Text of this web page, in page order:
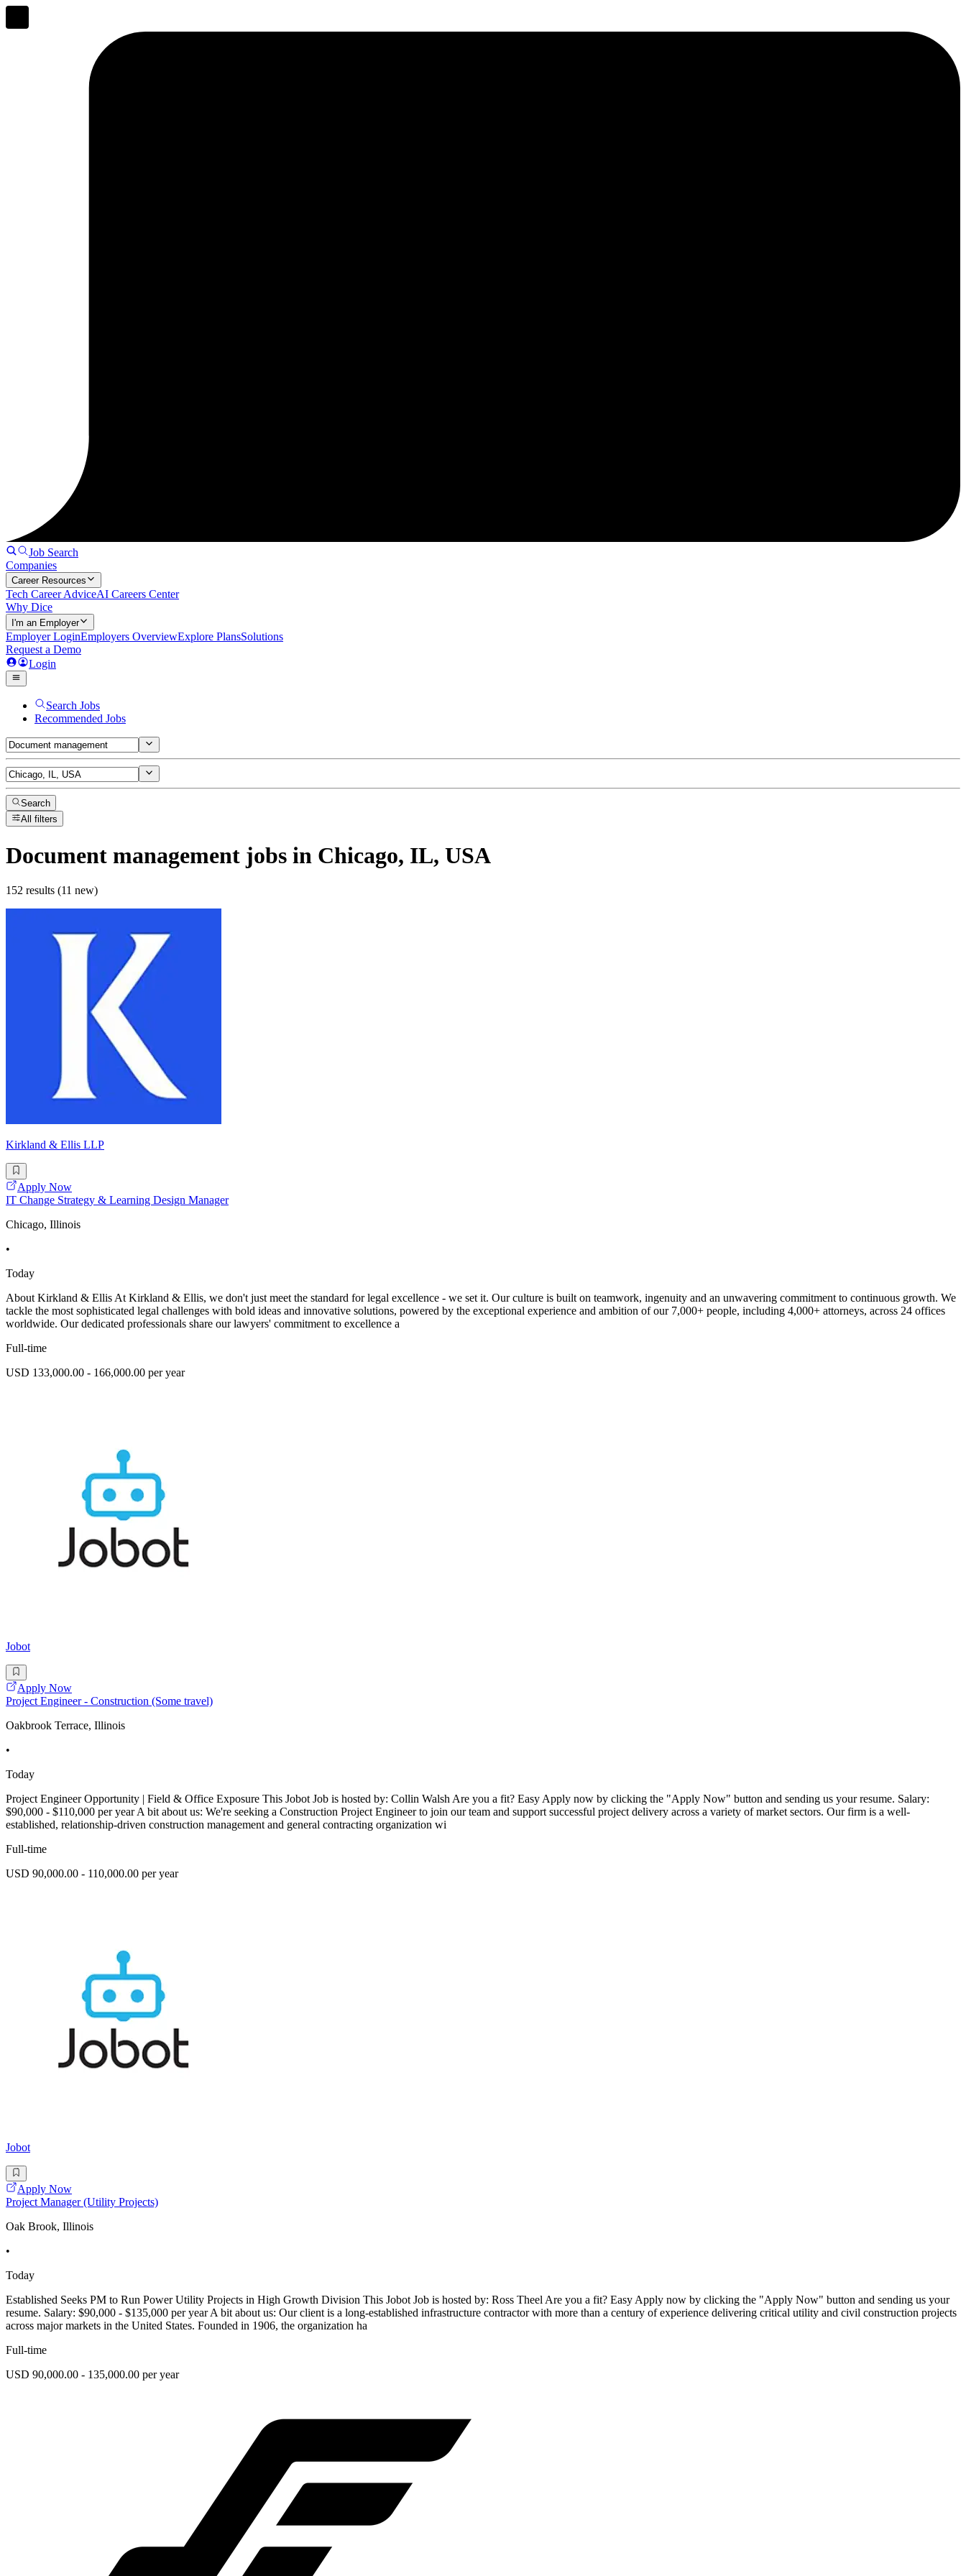
Job Search
Companies
Career Resources
Tech Career AdviceAI Careers Center
Why Dice
I'm an Employer
Employer LoginEmployers OverviewExplore PlansSolutions
Request a Demo
Login
Search Jobs
Recommended Jobs
Search
All filters
Document management jobs in Chicago, IL, USA
152 results (11 new)
Kirkland & Ellis LLP
Apply Now
IT Change Strategy & Learning Design Manager
Chicago, Illinois
•
Today
About Kirkland & Ellis At Kirkland & Ellis, we don't just meet the standard for legal excellence - we set it. Our culture is built on teamwork, ingenuity and an unwavering commitment to continuous growth. We
tackle the most sophisticated legal challenges with bold ideas and innovative solutions, powered by the exceptional experience and ambition of our 7,000+ people, including 4,000+ attorneys, across 24 offices
worldwide. Our dedicated professionals share our lawyers' commitment to excellence a
Full-time
USD 133,000.00 - 166,000.00 per year
Jobot
Apply Now
Project Engineer - Construction (Some travel)
Oakbrook Terrace, Illinois
•
Today
Project Engineer Opportunity | Field & Office Exposure This Jobot Job is hosted by: Collin Walsh Are you a fit? Easy Apply now by clicking the "Apply Now" button and sending us your resume. Salary:
$90,000 - $110,000 per year A bit about us: We're seeking a Construction Project Engineer to join our team and support successful project delivery across a variety of market sectors. Our firm is a well-
established, relationship-driven construction management and general contracting organization wi
Full-time
USD 90,000.00 - 110,000.00 per year
Jobot
Apply Now
Project Manager (Utility Projects)
Oak Brook, Illinois
•
Today
Established Seeks PM to Run Power Utility Projects in High Growth Division This Jobot Job is hosted by: Ross Theel Are you a fit? Easy Apply now by clicking the "Apply Now" button and sending us your
resume. Salary: $90,000 - $135,000 per year A bit about us: Our client is a long-established infrastructure contractor with more than a century of experience delivering critical utility and civil construction projects
across major markets in the United States. Founded in 1906, the organization ha
Full-time
USD 90,000.00 - 135,000.00 per year